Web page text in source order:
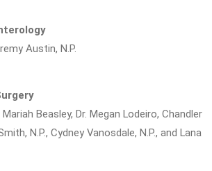
Austin, N.P.
Beasley, Dr. Megan Lodeiro, Chandler
N.P., Cydney Vanosdale, N.P., and Lana